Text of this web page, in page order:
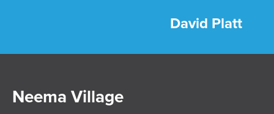
David Platt
Neema Village